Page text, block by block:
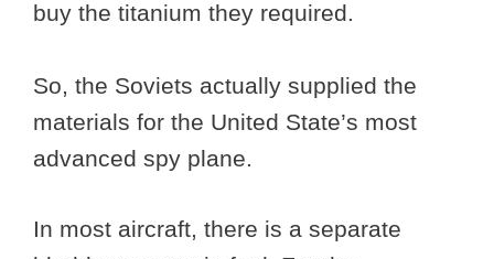
buy the titanium they required.
So, the Soviets actually supplied the
materials for the United State’s most
advanced spy plane.
In most aircraft, there is a separate